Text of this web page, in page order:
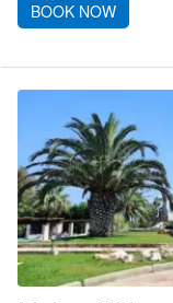
BOOK NOW